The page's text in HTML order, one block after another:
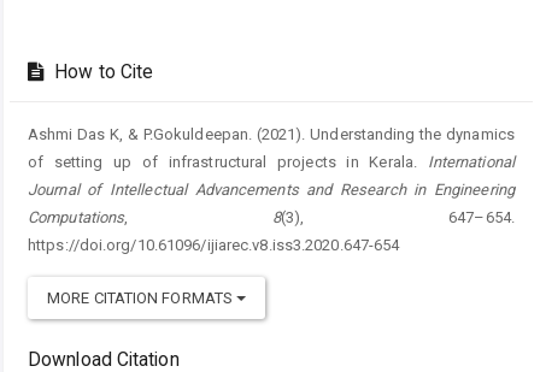
Details
How to Cite
Ashmi Das K, & P.Gokuldeepan. (2021). Understanding the dynamics
of setting up of infrastructural projects in Kerala. International
Journal of Intellectual Advancements and Research in Engineering
Computations, 8(3), 647–654.
https://doi.org/10.61096/ijiarec.v8.iss3.2020.647-654
MORE CITATION FORMATS
Download Citation